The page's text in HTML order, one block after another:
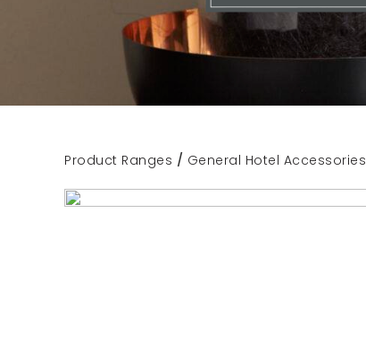
Product Ranges / General Hotel Accessories